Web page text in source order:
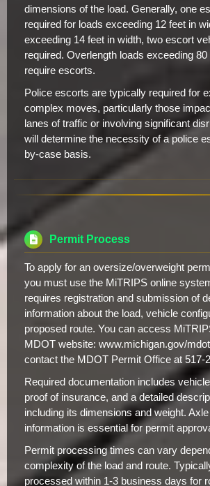
dimensions of the load. Generally, one
required for loads exceeding 12 feet in
exceeding 14 feet in width, two escort
required. Overlength loads exceeding
require escorts.
Police escorts are typically required for
complex moves, particularly those
lanes of traffic or involving significant
will determine the necessity of a police
by-case basis.
Permit Process
To apply for an oversize/overweight
you must use the MiTRIPS online
requires registration and submission of
information about the load, vehicle
proposed route. You can access
MDOT website: www.michigan.gov/
contact the MDOT Permit Office at 517-
Required documentation includes
proof of insurance, and a detailed
including its dimensions and weight.
information is essential for permit
Permit processing times can vary
complexity of the load and route.
processed within 1-3 business days for